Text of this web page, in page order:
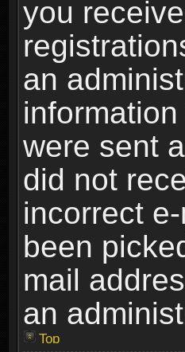
you
an
were sent
did not
incorrect
been
mail
an
Top